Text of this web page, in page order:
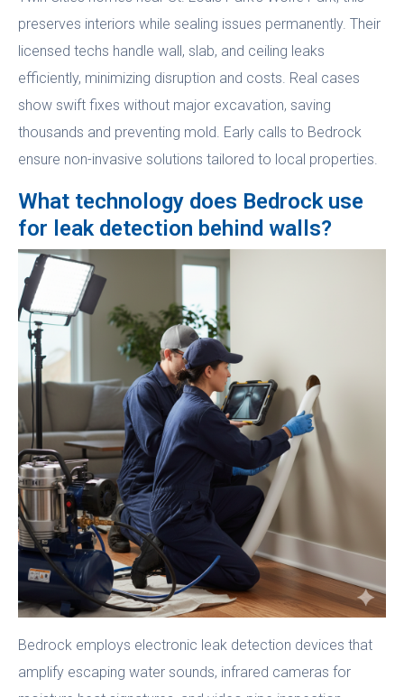
preserves interiors while sealing issues permanently. Their
licensed techs handle wall, slab, and ceiling leaks
efficiently, minimizing disruption and costs. Real cases
show swift fixes without major excavation, saving
thousands and preventing mold. Early calls to Bedrock
ensure non-invasive solutions tailored to local properties.
What technology does Bedrock use
for leak detection behind walls?
Bedrock employs electronic leak detection devices that
amplify escaping water sounds, infrared cameras for